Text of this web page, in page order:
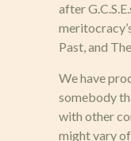
after
Past, and
We have
somebody
with other
might vary